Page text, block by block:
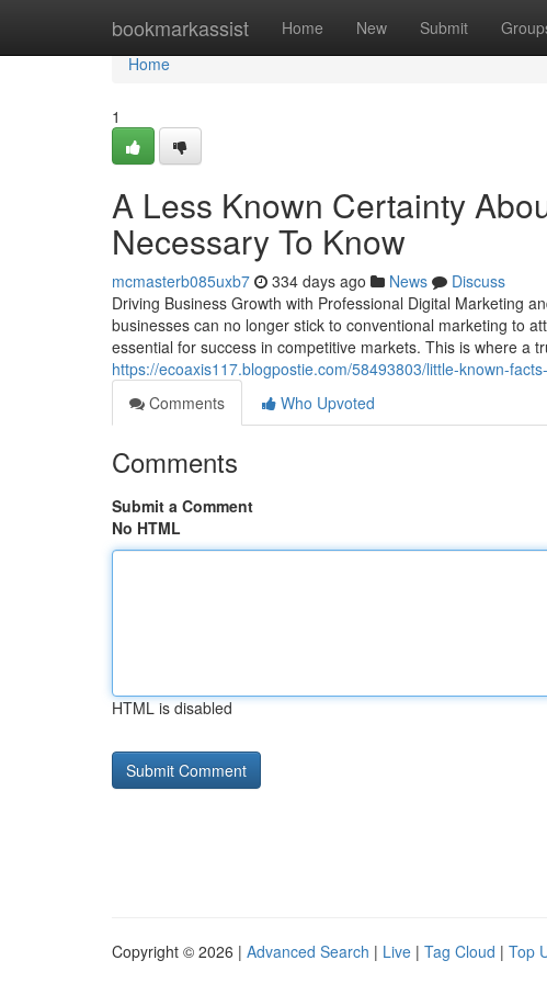
bookmarkassist Home New Submit
Home
Home
1
A Less Known Certainty
Necessary To Know
mcmasterb085uxb7 334 days ago News
Discuss
Driving Business Growth with Professional Digital Marketing
businesses can no longer stick to conventional marketing to
essential for success in competitive markets. This is where a
https://ecoaxis117.blogpostie.com/58493803/little-known-
Comments
Who Upvoted
Comments
Submit a Comment
No HTML
HTML is disabled
Copyright © 2026 | Advanced Search | Live | Tag Cloud | Top